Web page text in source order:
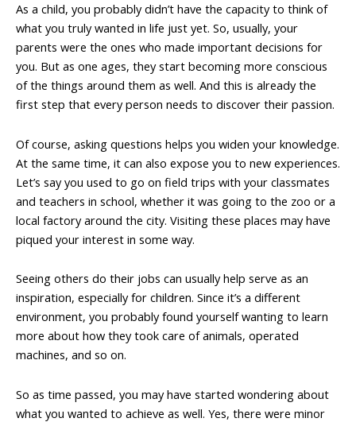
As a child, you probably didn’t have the capacity to think of
what you truly wanted in life just yet. So, usually, your
parents were the ones who made important decisions for
you. But as one ages, they start becoming more conscious
of the things around them as well. And this is already the
first step that every person needs to discover their passion.
Of course, asking questions helps you widen your knowledge.
At the same time, it can also expose you to new experiences.
Let’s say you used to go on field trips with your classmates
and teachers in school, whether it was going to the zoo or a
local factory around the city. Visiting these places may have
piqued your interest in some way.
Seeing others do their jobs can usually help serve as an
inspiration, especially for children. Since it’s a different
environment, you probably found yourself wanting to learn
more about how they took care of animals, operated
machines, and so on.
So as time passed, you may have started wondering about
what you wanted to achieve as well. Yes, there were minor